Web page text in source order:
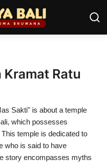
Kramat Ratu
Sakti" is about a temple
which possesses
temple is dedicated to
who is said to have
story encompasses myths